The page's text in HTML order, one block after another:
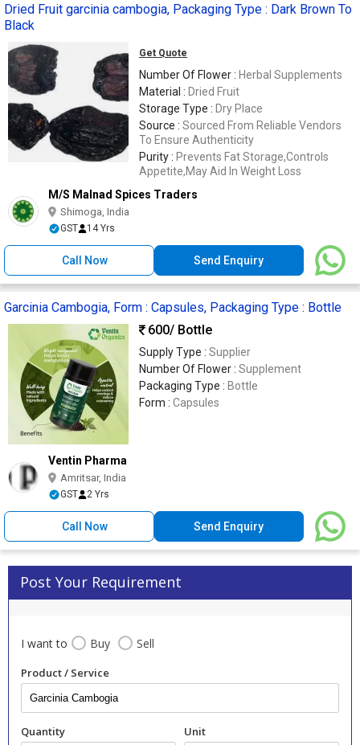
Dried Fruit garcinia cambogia, Packaging Type : Dark Brown To
Black
Get Quote
Number Of Flower : Herbal Supplements
Material : Dried Fruit
Storage Type : Dry Place
Source : Sourced From Reliable Vendors
To Ensure Authenticity
Purity : Prevents Fat Storage,Controls
Appetite,May Aid In Weight Loss
M/S Malnad Spices Traders
Shimoga, India
GST 14 Yrs
Call Now Send Enquiry
Garcinia Cambogia, Form : Capsules, Packaging Type : Bottle
600/ Bottle
Supply Type : Supplier
Number Of Flower : Supplement
Packaging Type : Bottle
Form : Capsules
Ventin Pharma
Amritsar, India
GST 2 Yrs
Call Now Send Enquiry
Post Your Requirement
I want to Buy Sell
Product / Service
Quantity Unit